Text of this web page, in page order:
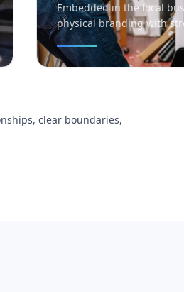
Embedded in the local
physical branding with
clear boundaries,